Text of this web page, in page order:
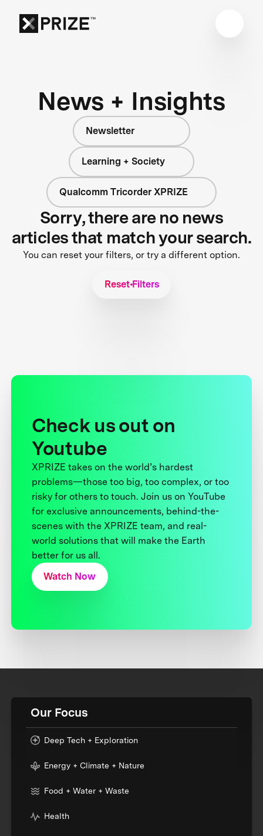
News + Insights
Newsletter
Learning + Society
Qualcomm Tricorder XPRIZE
Sorry, there are no news
articles that match your search.
You can reset your filters, or try a different option.
Reset Filters
Check us out on
Youtube
XPRIZE takes on the world’s hardest
problems—those too big, too complex, or too
risky for others to touch. Join us on YouTube
for exclusive announcements, behind-the-
scenes with the XPRIZE team, and real-
world solutions that will make the Earth
better for us all.
Watch Now
Our Focus
Deep Tech + Exploration
Energy + Climate + Nature
Food + Water + Waste
Health